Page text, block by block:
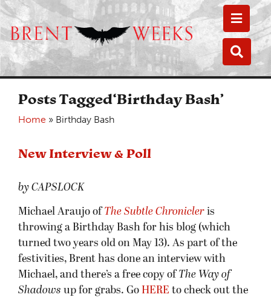
Posts Tagged‘Birthday Bash’
Home » Birthday Bash
New Interview & Poll
by CAPSLOCK
Michael Araujo ofThe Subtle Chronicler is
throwing a Birthday Bash for his blog (which
turned two years old on May 13). As part of the
festivities, Brent has done an interview with
Michael, and there’s a free copy ofThe Way of
Shadows up for grabs. Go HERE to check out the